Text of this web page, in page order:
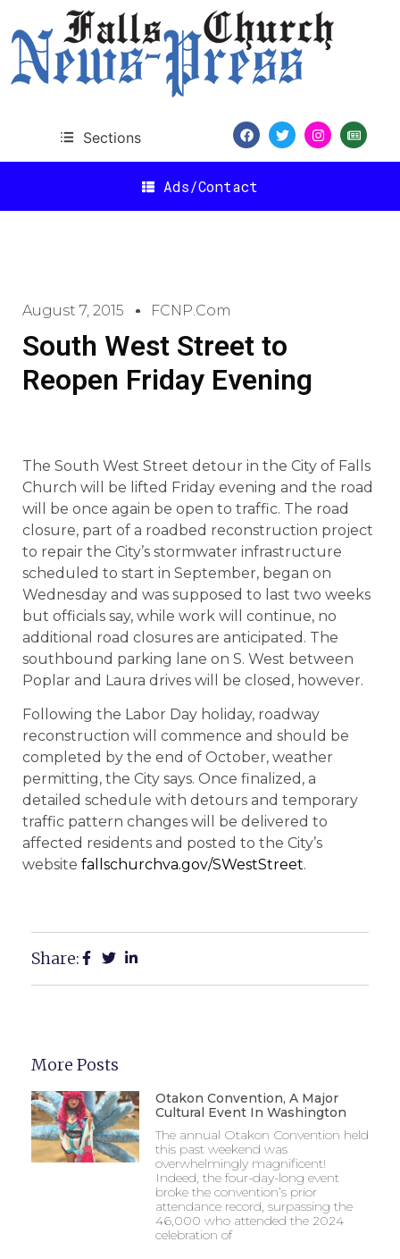
Sections
Ads/Contact
August 7, 2015 FCNP.com
South West Street to
Reopen Friday Evening
The South West Street detour in the City of Falls
Church will be lifted Friday evening and the road
will be once again be open to traffic. The road
closure, part of a roadbed reconstruction project
to repair the City’s stormwater infrastructure
scheduled to start in September, began on
Wednesday and was supposed to last two weeks
but officials say, while work will continue, no
additional road closures are anticipated. The
southbound parking lane on S. West between
Poplar and Laura drives will be closed, however.
Following the Labor Day holiday, roadway
reconstruction will commence and should be
completed by the end of October, weather
permitting, the City says. Once finalized, a
detailed schedule with detours and temporary
traffic pattern changes will be delivered to
affected residents and posted to the City’s
website fallschurchva.gov/SWestStreet.
Share:
More Posts
Otakon Convention, A Major
Cultural Event In Washington
The annual Otakon Convention held
this past weekend was
overwhelmingly magnificent!
Indeed, the four-day-long event
broke the convention’s prior
attendance record, surpassing the
46,000 who attended the 2024
celebration of